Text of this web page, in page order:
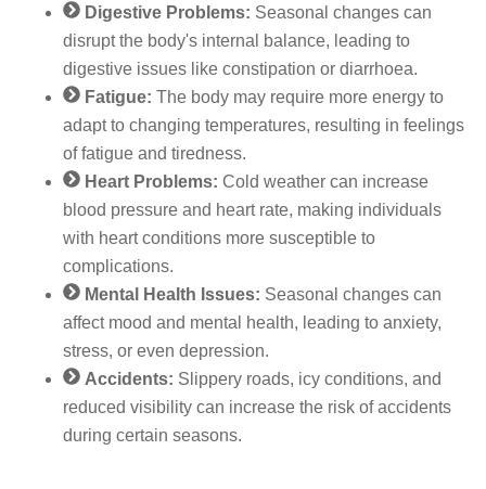
Digestive Problems: Seasonal changes can
disrupt the body's internal balance, leading to
digestive issues like constipation or diarrhoea.
Fatigue: The body may require more energy to
adapt to changing temperatures, resulting in feelings
of fatigue and tiredness.
Heart Problems: Cold weather can increase
blood pressure and heart rate, making individuals
with heart conditions more susceptible to
complications.
Mental Health Issues: Seasonal changes can
affect mood and mental health, leading to anxiety,
stress, or even depression.
Accidents: Slippery roads, icy conditions, and
reduced visibility can increase the risk of accidents
during certain seasons.